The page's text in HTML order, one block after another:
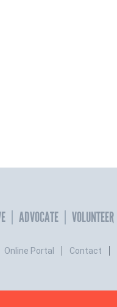
ADVOCATE VOLUNTEER
Online Portal Contact